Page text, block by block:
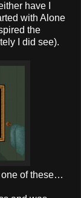
have I
with Alone
the
I did see).
one of these…